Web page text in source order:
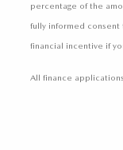
percentage of the
fully informed
financial incentive if
All finance